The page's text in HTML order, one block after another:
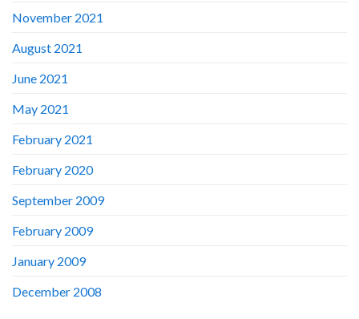
November 2021
August 2021
June 2021
May 2021
February 2021
February 2020
September 2009
February 2009
January 2009
December 2008